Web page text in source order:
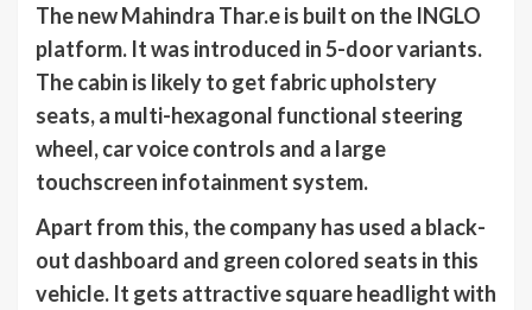
The new Mahindra Thar.e is built on the INGLO
platform. It was introduced in 5-door variants.
The cabin is likely to get fabric upholstery
seats, a multi-hexagonal functional steering
wheel, car voice controls and a large
touchscreen infotainment system.
Apart from this, the company has used a black-
out dashboard and green colored seats in this
vehicle. It gets attractive square headlight with